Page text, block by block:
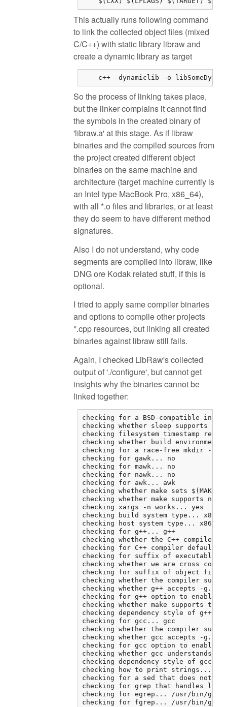
This actually runs following command
to link the collected object files (mixed
C/C++) with static library libraw and
create a dynamic library as target
c++ -dynamiclib -o
So the process of linking takes place,
but the linker complains it cannot find
the symbols in the created binary of
'libraw.a' at this stage. As if libraw
binaries and the compiled sources from
the project created different object
binaries on the same machine and
architecture (target machine currently is
an Intel type MacBook Pro, x86_64),
with all *.o files and libraries, or at least
they do seem to have different method
signatures.
Also I do not understand, why code
segments are compiled into libraw, like
DNG ore Kodak related stuff, if this is
optional.
I tried to apply same compiler binaries
and options to compile other projects
*.cpp resources, but linking all created
binaries against libraw still fails.
Again, I checked LibRaw's collected
output of './configure', but cannot get
insights why the binaries cannot be
linked together:
checking for a BSD-compatible
checking whether sleep supports
checking filesystem timestamp
checking whether build
checking for a race-free mkdir -
checking for gawk... no
checking for mawk... no
checking for nawk... no
checking for awk... awk
checking whether make sets
checking whether make supports
checking xargs -n works... yes
checking build system type...
checking host system type...
checking for g++... g++
checking whether the C++ compiler
checking for C++ compiler default
checking for suffix of
checking whether we are cross
checking for suffix of object
checking whether the compiler
checking whether g++ accepts -g...
checking for g++ option to enable
checking whether make supports
checking dependency style of g++ -
checking for gcc... gcc
checking whether the compiler
checking whether gcc accepts -g...
checking for gcc option to enable
checking whether gcc understands
checking dependency style of gcc...
checking how to print strings...
checking for a sed that does not
checking for grep that handles
checking for egrep... /usr/bin/grep
checking for fgrep... /usr/bin/grep